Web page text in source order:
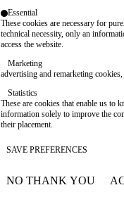
Essential
These cookies are necessary for
technical necessity, only an
access the website.
Marketing
advertising and remarketing cookies,
Statistics
These are cookies that enable us to
information solely to improve the
their placement.
SAVE PREFERENCES
NO THANK YOU
WITHDRAW